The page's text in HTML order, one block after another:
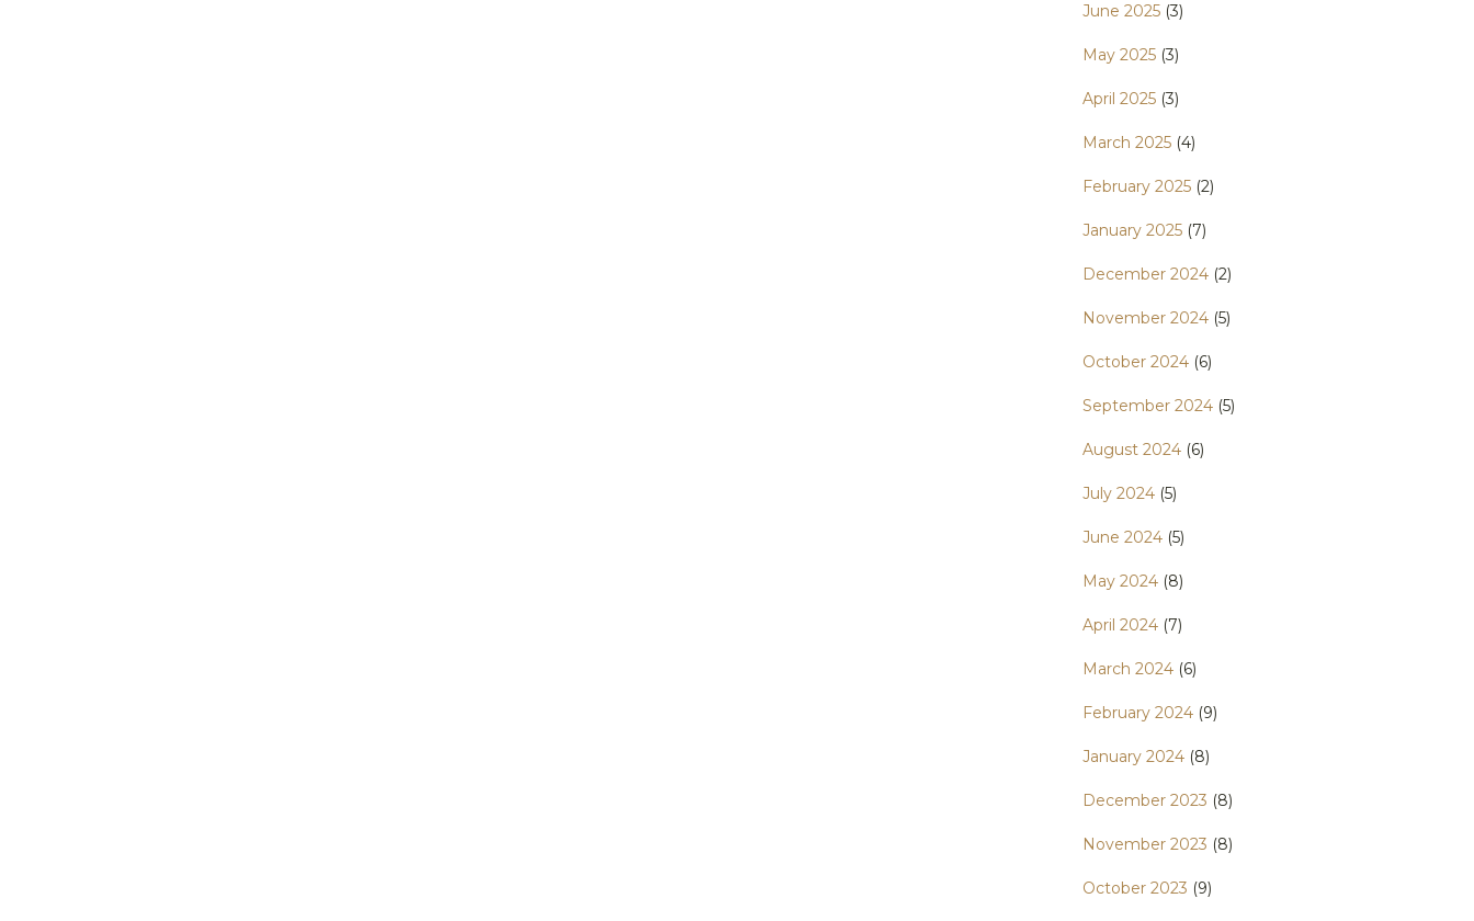
June 2025 (3)
May 2025 (3)
April 2025 (3)
March 2025 (4)
February 2025 (2)
January 2025 (7)
December 2024 (2)
November 2024 (5)
October 2024 (6)
September 2024 (5)
August 2024 (6)
July 2024 (5)
June 2024 (5)
May 2024 (8)
April 2024 (7)
March 2024 (6)
February 2024 (9)
January 2024 (8)
December 2023 (8)
November 2023 (8)
October 2023 (9)